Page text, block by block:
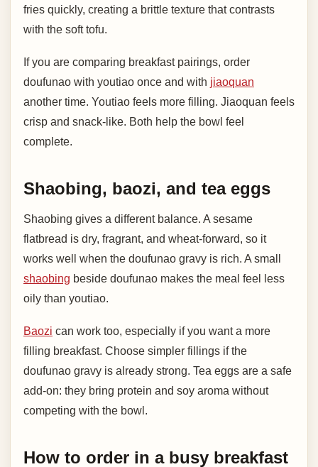
fries quickly, creating a brittle texture that contrasts
with the soft tofu.
If you are comparing breakfast pairings, order
doufunao with youtiao once and with jiaoquan
another time. Youtiao feels more filling. Jiaoquan feels
crisp and snack-like. Both help the bowl feel
complete.
Shaobing, baozi, and tea eggs
Shaobing gives a different balance. A sesame
flatbread is dry, fragrant, and wheat-forward, so it
works well when the doufunao gravy is rich. A small
shaobing beside doufunao makes the meal feel less
oily than youtiao.
Baozi can work too, especially if you want a more
filling breakfast. Choose simpler fillings if the
doufunao gravy is already strong. Tea eggs are a safe
add-on: they bring protein and soy aroma without
competing with the bowl.
How to order in a busy breakfast